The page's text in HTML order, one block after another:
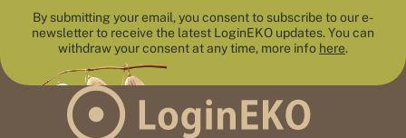
By submitting your email, you consent to subscribe to our e-
newsletter to receive the latest LoginEKO updates. You can
withdraw your consent at any time, more info here.